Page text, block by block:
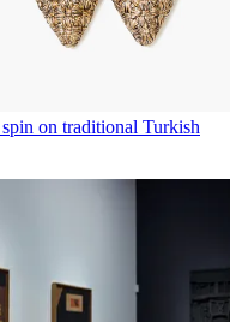
on traditional Turkish